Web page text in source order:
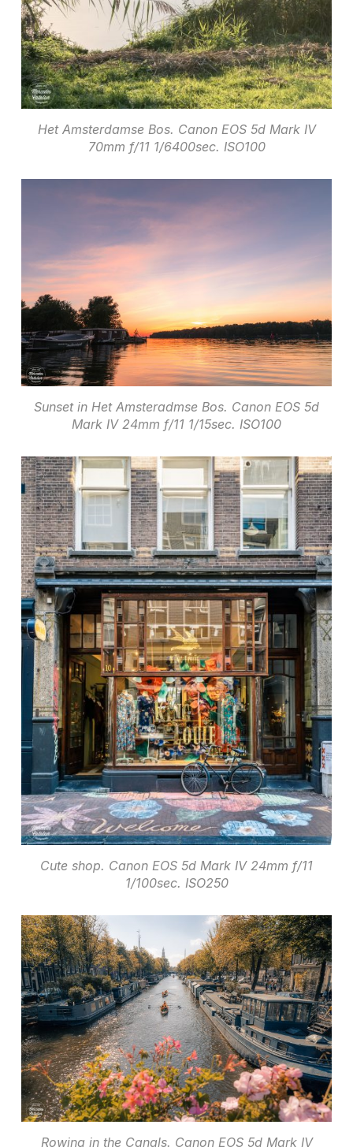
Het Amsterdamse Bos. Canon EOS 5d Mark IV
70mm f/11 1/6400sec. ISO100
Sunset in Het Amsteradmse Bos. Canon EOS 5d
Mark IV 24mm f/11 1/15sec. ISO100
Cute shop. Canon EOS 5d Mark IV 24mm f/11
1/100sec. ISO250
Rowing in the Canals. Canon EOS 5d Mark IV